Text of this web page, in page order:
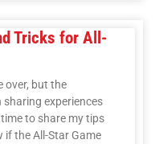
Tricks for All-
over, but the
experiences
to share my tips
if the All-Star Game